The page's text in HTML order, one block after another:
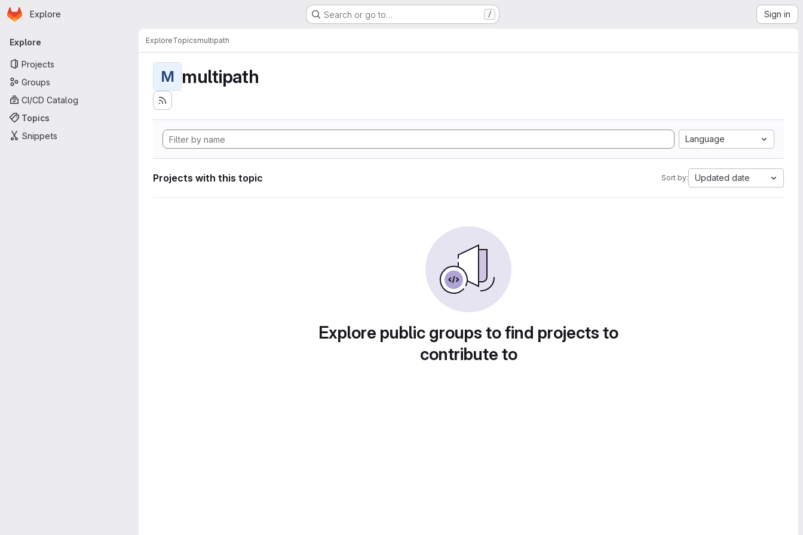
Skip to main content
Homepage
Explore Search or go to… / Sign in
Primary navigation
Explore
Projects
Groups
CI/CD Catalog
Topics
Snippets
ExploreTopicsmultipath
M multipath
Language
Projects with this topic Sort by: Updated date
Explore public groups to find projects to
contribute to